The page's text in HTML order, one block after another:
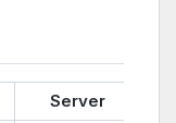
Server